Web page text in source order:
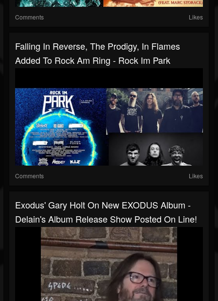
Comments Likes
Falling In Reverse, The Prodigy, In Flames
Added To Rock Am Ring - Rock Im Park
Comments Likes
Exodus' Gary Holt On New EXODUS Album -
Delain's Album Release Show Posted On Line!